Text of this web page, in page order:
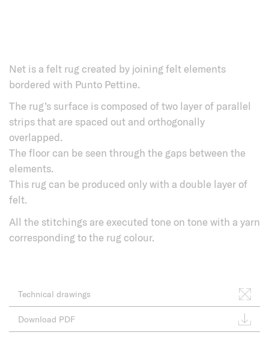
Net is a felt rug created by joining felt elements
bordered with Punto Pettine.
The rug’s surface is composed of two layer of parallel
strips that are spaced out and orthogonally
overlapped.
The floor can be seen through the gaps between the
elements.
This rug can be produced only with a double layer of
felt.
All the stitchings are executed tone on tone with a yarn
corresponding to the rug colour.
Technical drawings
Download PDF